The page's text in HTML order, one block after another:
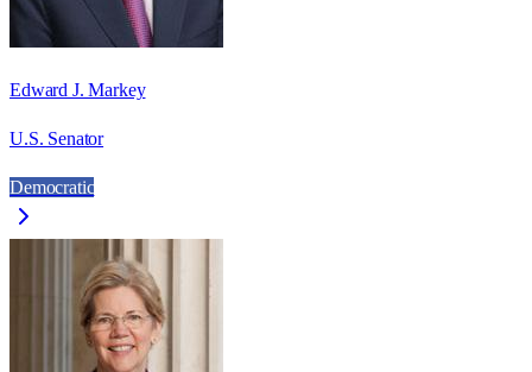
Edward J. Markey
U.S. Senator
Democratic